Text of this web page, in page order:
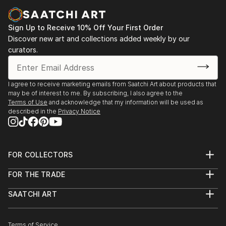
2002 / “DELUXE”, COMUNIDAD DE MADRID /
MADRID.
2001 / NOVA 1.1 / PUERTO MADERO / BUENOS
AIRES.
2001 / “HOLIDAY” / COMUNIDAD DE MADRID /
MADRID.
2001 / “CASATE CONMIGO JOVEN” ...
READ MORE
Sign Up to Receive 10% Off Your First Order
Discover new art and collections added weekly by our
curators.
I agree to receive marketing emails from Saatchi Art about products that
may be of interest to me. By subscribing, I also agree to the
Terms of Use and acknowledge that my information will be used as
described in the Privacy Notice
FOR COLLECTORS
Help Center
Commissions
FOR THE TRADE
Trade Program
SAATCHI ART